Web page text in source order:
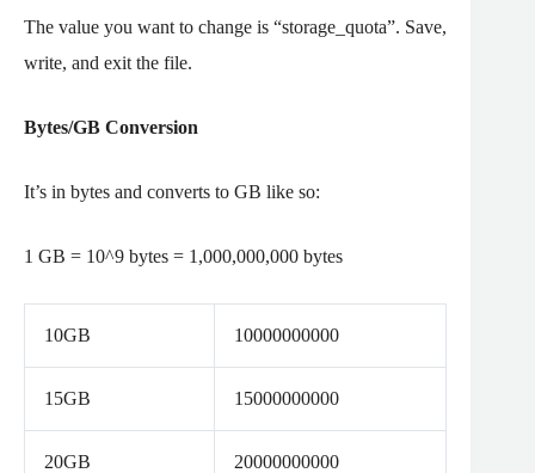
The value you want to change is “storage_quota”. Save,
write, and exit the file.
Bytes/GB Conversion
It’s in bytes and converts to GB like so:
1 GB = 10^9 bytes = 1,000,000,000 bytes
10GB 10000000000
15GB 15000000000
20GB 20000000000